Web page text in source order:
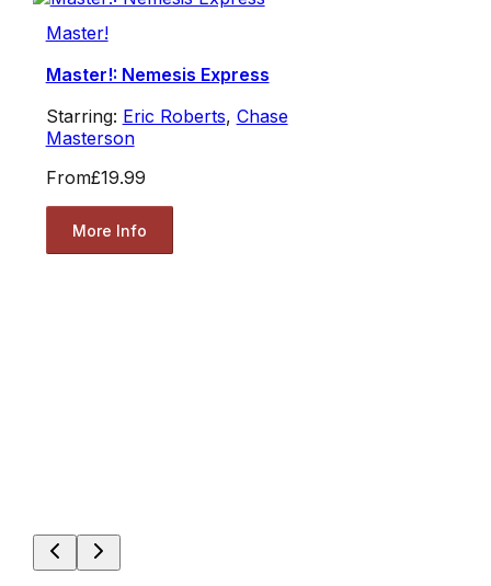
Master!
Master!: Nemesis Express
Starring: Eric Roberts, Chase
Masterson
From£19.99
More Info